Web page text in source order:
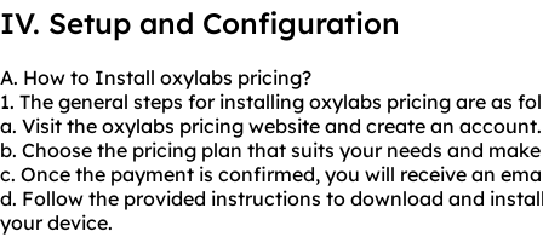
IV. Setup and Configuration
A. How to Install oxylabs pricing?
1. The general steps for installing oxylabs pricing are as
a. Visit the oxylabs pricing website and create an account.
b. Choose the pricing plan that suits your needs and
c. Once the payment is confirmed, you will receive an
d. Follow the provided instructions to download and
your device.